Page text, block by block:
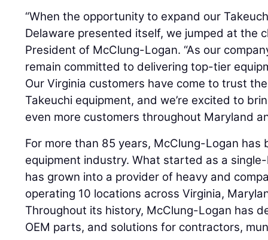
“When the opportunity to expand our
Delaware presented itself, we jumped at the
President of McClung-Logan. “As our
remain committed to delivering top-tier
Our Virginia customers have come to trust
Takeuchi equipment, and we’re excited to
even more customers throughout Maryland
For more than 85 years, McClung-Logan has
equipment industry. What started as a
has grown into a provider of heavy and
operating 10 locations across Virginia,
Throughout its history, McClung-Logan has
OEM parts, and solutions for contractors,